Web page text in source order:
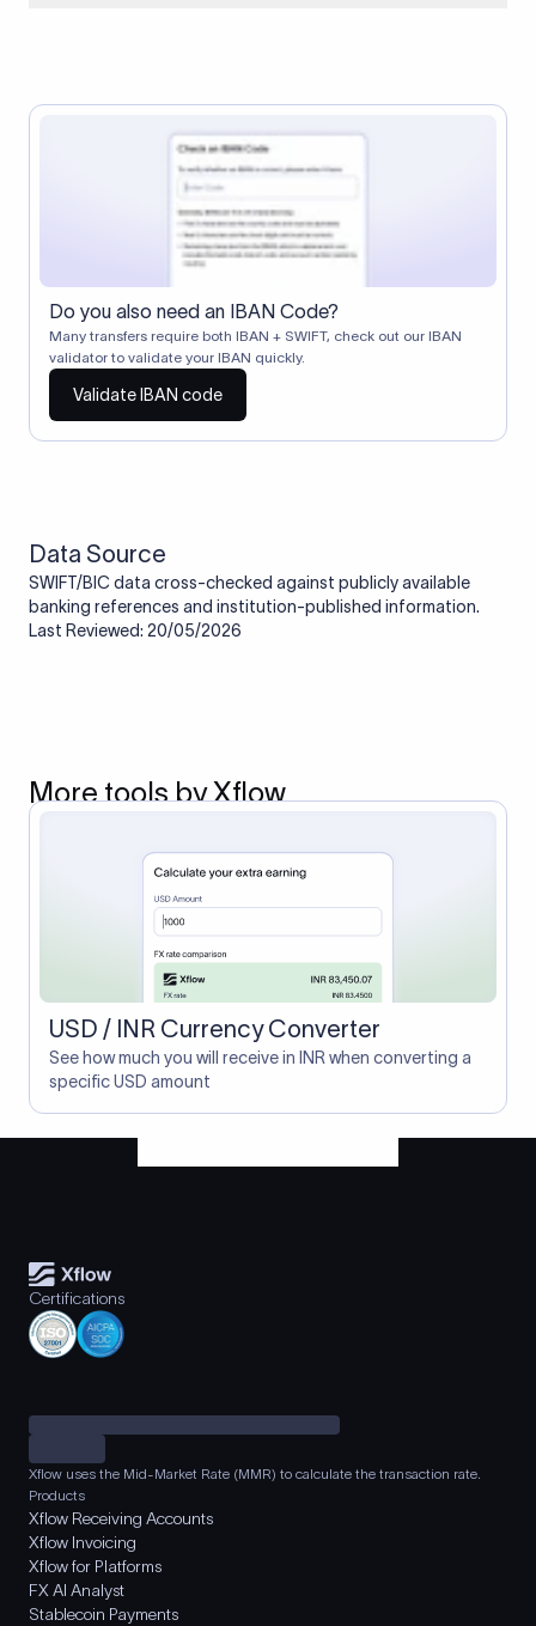
Correspondent banks typically deduct a lifting charge ($10–
$30) from the transfer amount, which is why the recipient may
receive slightly less than the amount sent.
Do you also need an IBAN Code?
Many transfers require both IBAN + SWIFT, check out our IBAN
validator to validate your IBAN quickly.
Validate IBAN code
Data Source
SWIFT/BIC data cross-checked against publicly available
banking references and institution-published information.
Last Reviewed: 20/05/2026
More tools by Xflow
USD / INR Currency Converter
See how much you will receive in INR when converting a
specific USD amount
Certifications
Xflow uses the Mid-Market Rate (MMR) to calculate the transaction rate.
Products
Xflow Receiving Accounts
Xflow Invoicing
Xflow for Platforms
FX AI Analyst
Stablecoin Payments